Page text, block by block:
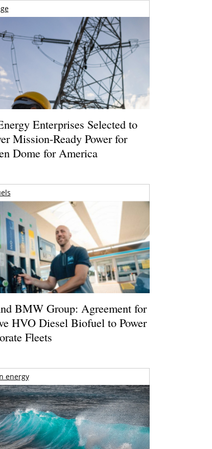
Enterprises Selected to
Mission-Ready Power for
Dome for America
BMW Group: Agreement for
HVO Diesel Biofuel to Power
Fleets
energy